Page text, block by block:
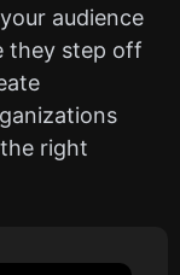
audience
they step off
right